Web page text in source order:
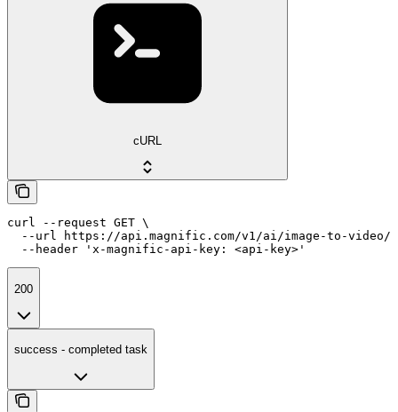
cURL
curl --request GET \
--url https://api.magnific.com/v1/ai/image-to-video/
  --header 'x-magnific-api-key: <api-key>'
200
success - completed task